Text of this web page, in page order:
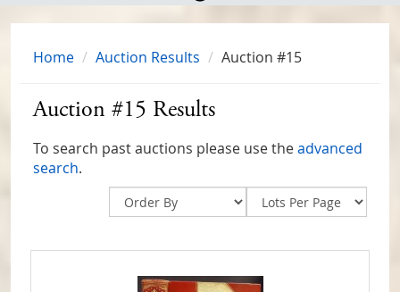
Home Auction Results Auction #15
Auction #15 Results
To search past auctions please use theadvanced
search.